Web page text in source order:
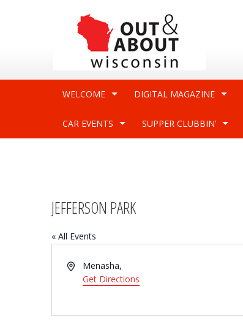
WELCOME DIGITAL MAGAZINE
CAR EVENTS SUPPER CLUBBIN’
JEFFERSON PARK
« All Events
AddressMenasha,
Get Directions